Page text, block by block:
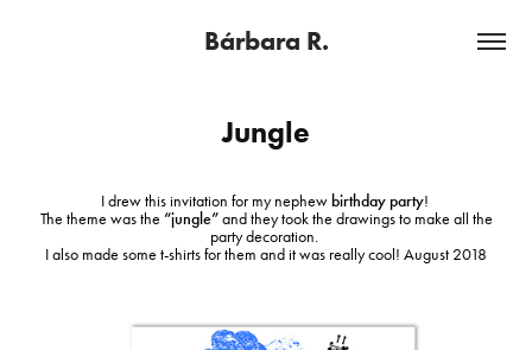
Bárbara R.
Jungle
I drew this invitation for my nephew birthday party!
The theme was the “jungle”and they took the drawings to make all the
party decoration.
I also made some t-shirts for them and it was really cool! August 2018